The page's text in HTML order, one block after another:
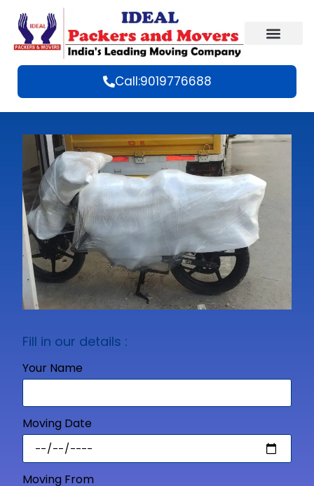
Call:9019776688
Fill in our details :
Your Name
Moving Date
Moving From